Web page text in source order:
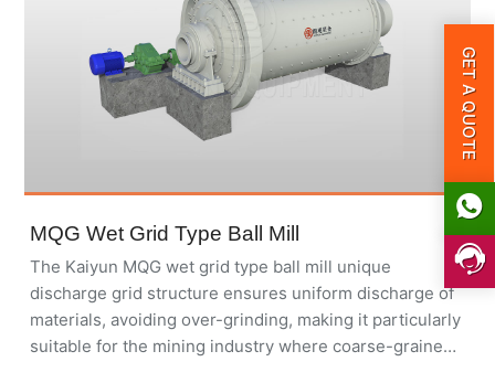
MQG Wet Grid Type Ball Mill
The Kaiyun MQG wet grid type ball mill unique
discharge grid structure ensures uniform discharge of
materials, avoiding over-grinding, making it particularly
suitable for the mining industry where coarse-grained
GET A QUOTE